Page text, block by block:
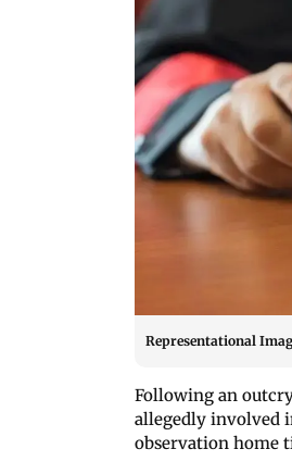
Representational
Following an
allegedly involved
observation home